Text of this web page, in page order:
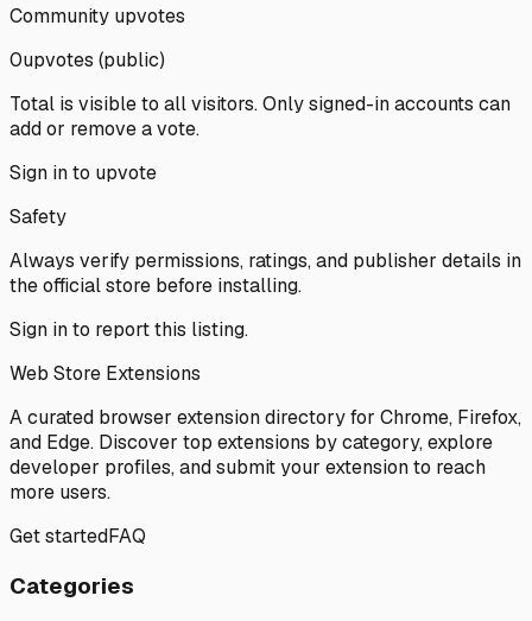
Community upvotes
0upvotes (public)
Total is visible to all visitors. Only signed-in accounts can
add or remove a vote.
Sign in to upvote
Safety
Always verify permissions, ratings, and publisher details in
the official store before installing.
Sign into report this listing.
Web Store Extensions
A curated browser extension directory for Chrome, Firefox,
and Edge. Discover top extensions by category, explore
developer profiles, and submit your extension to reach
more users.
Get startedFAQ
Categories